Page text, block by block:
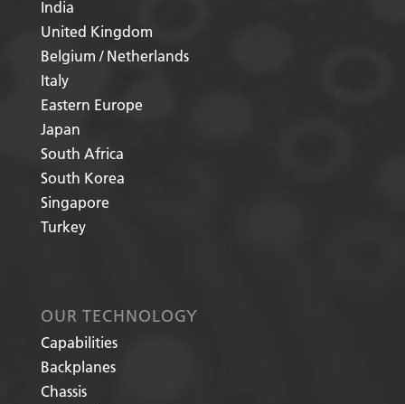
India
United Kingdom
Belgium / Netherlands
Italy
Eastern Europe
Japan
South Africa
South Korea
Singapore
Turkey
OUR TECHNOLOGY
Capabilities
Backplanes
Chassis